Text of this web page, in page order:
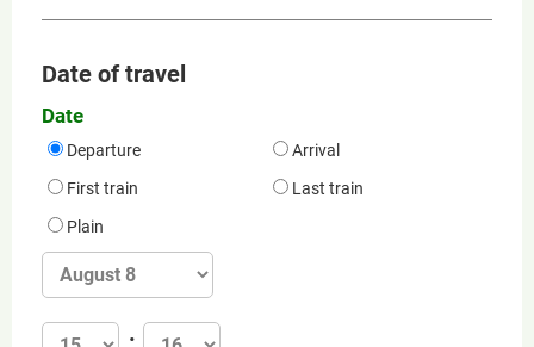
Date of travel
Date
Departure
Arrival
First train
Last train
Plain